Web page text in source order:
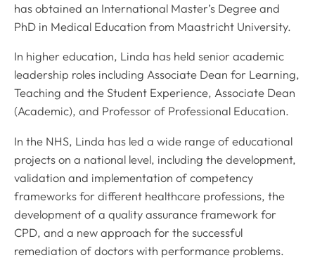
has obtained an International Master’s Degree and
PhD in Medical Education from Maastricht University.
In higher education, Linda has held senior academic
leadership roles including Associate Dean for Learning,
Teaching and the Student Experience, Associate Dean
(Academic), and Professor of Professional Education.
In the NHS, Linda has led a wide range of educational
projects on a national level, including the development,
validation and implementation of competency
frameworks for different healthcare professions, the
development of a quality assurance framework for
CPD, and a new approach for the successful
remediation of doctors with performance problems.